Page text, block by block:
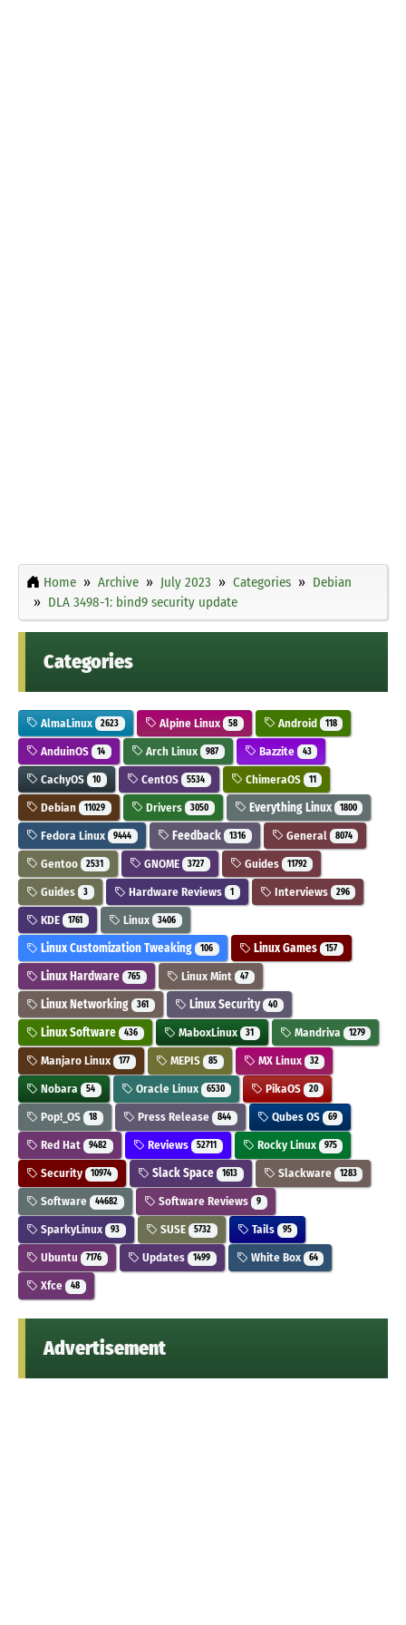
Home Archive July 2023 Categories
Debian
DLA 3498-1: bind9 security update
Categories
AlmaLinux 2623 Alpine Linux 58 Android 118
AnduinOS 14 Arch Linux 987 Bazzite 43
CachyOS 10 CentOS 5534 ChimeraOS 11
Debian 11029 Drivers 3050 Everything Linux 1800
Fedora Linux 9444 Feedback 1316 General 8074
Gentoo 2531 GNOME 3727 Guides 11792
Guides 3 Hardware Reviews 1 Interviews 296
KDE 1761 Linux 3406
Linux Customization Tweaking 106 Linux Games 157
Linux Hardware 765 Linux Mint 47
Linux Networking 361 Linux Security 40
Linux Software 436 MaboxLinux 31 Mandriva 1279
Manjaro Linux 177 MEPIS 85 MX Linux 32
Nobara 54 Oracle Linux 6530 PikaOS 20
Pop!_OS 18 Press Release 844 Qubes OS 69
Red Hat 9482 Reviews 52711 Rocky Linux 975
Security 10974 Slack Space 1613 Slackware 1283
Software 44682 Software Reviews 9
SparkyLinux 93 SUSE 5732 Tails 95
Ubuntu 7176 Updates 1499 White Box 64
Xfce 48
Advertisement